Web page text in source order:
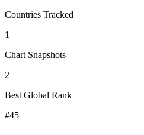
Countries Tracked
1
Chart Snapshots
2
Best Global Rank
#45